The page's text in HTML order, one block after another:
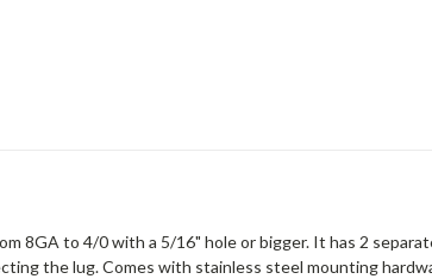
8GA to 4/0 with a 5/16" hole or bigger. It has 2
the lug. Comes with stainless steel mounting